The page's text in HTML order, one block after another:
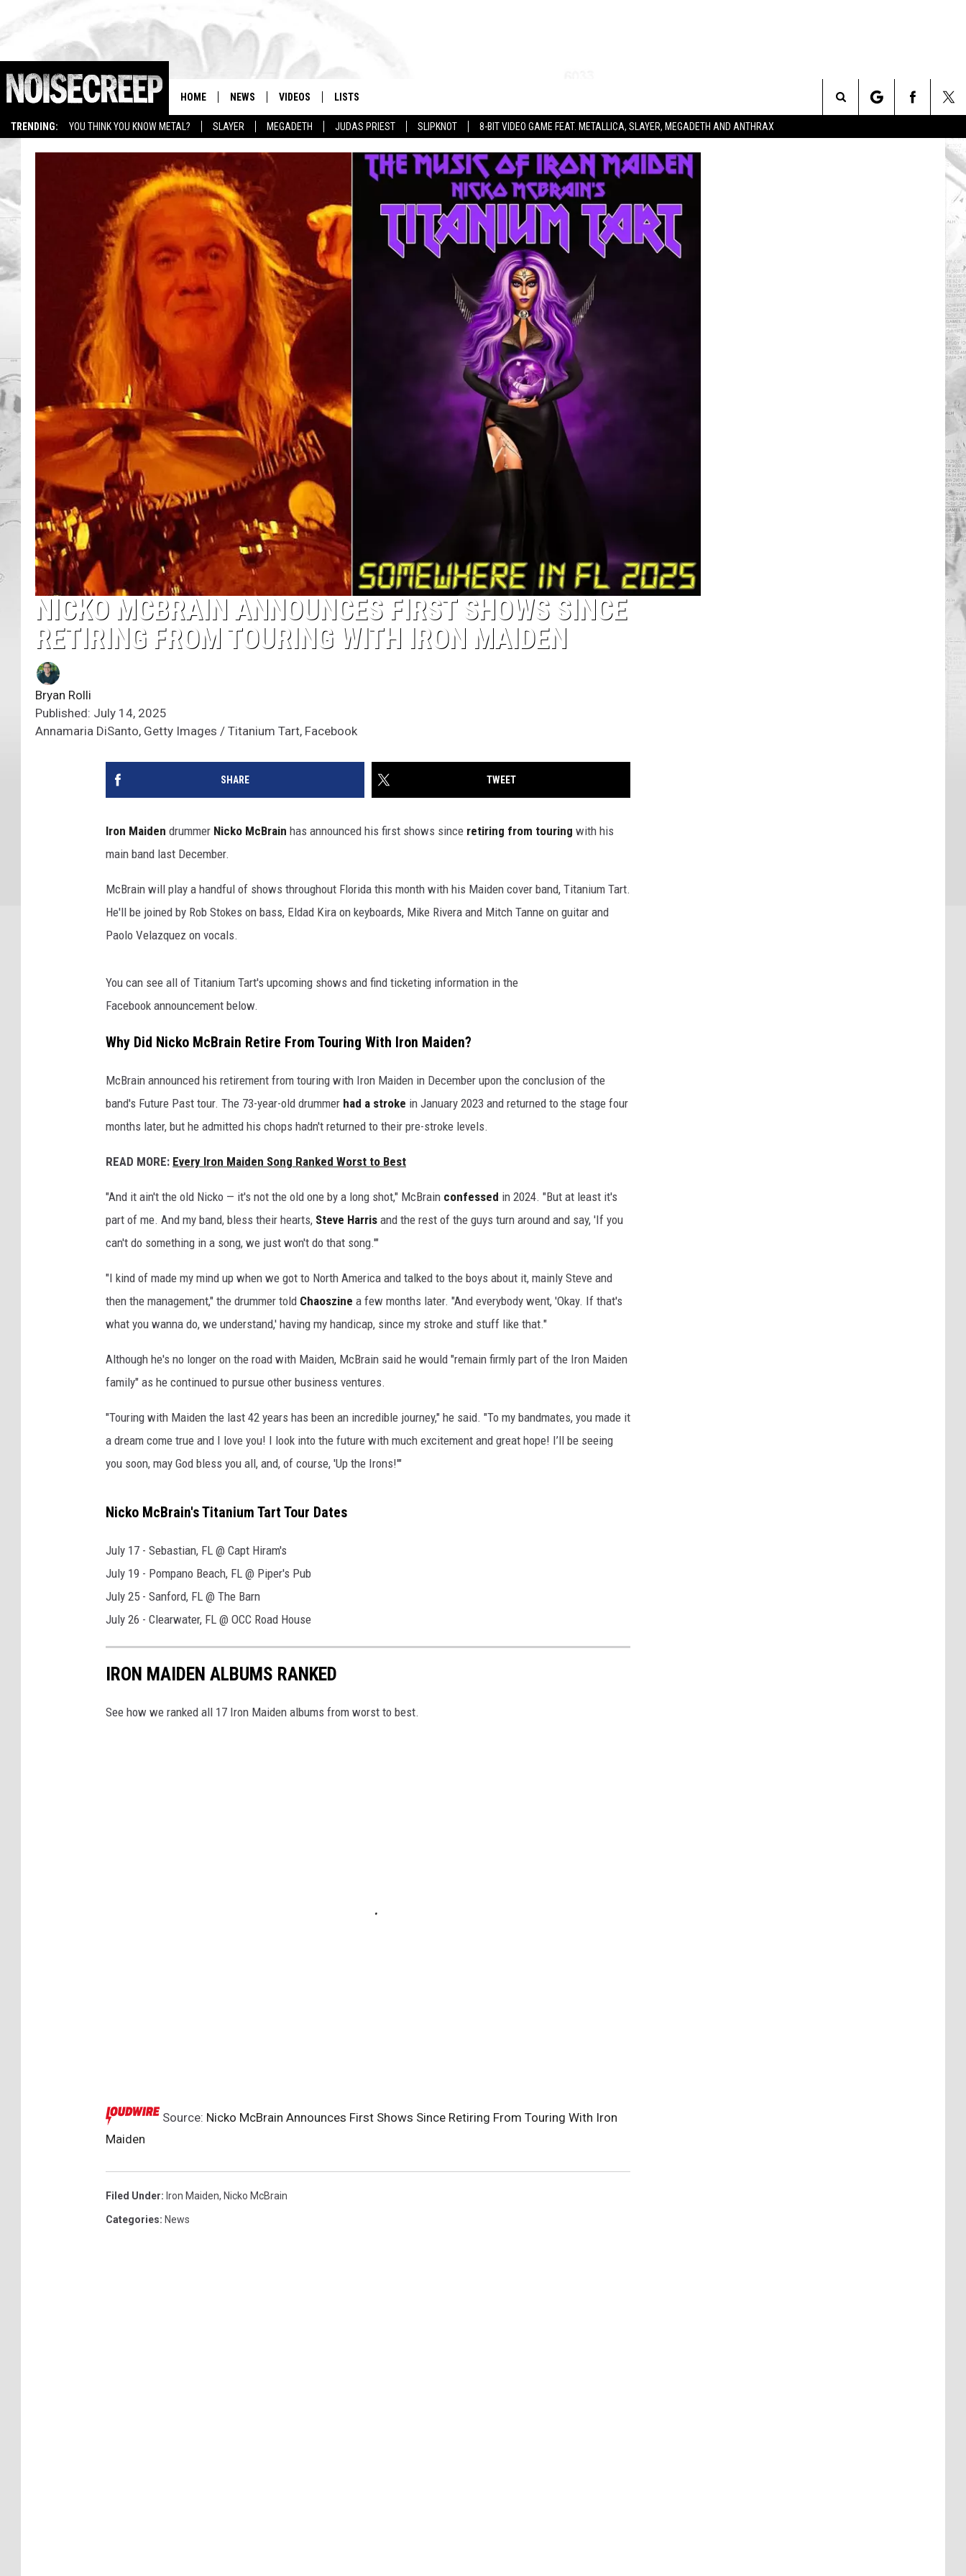
TRENDING: YOU THINK YOU KNOW METAL? SLAYER MEGADETH JUDAS PRIEST SLIPKNOT 8-BIT VIDEO GAME FEAT. METALLICA, SLAYER, MEGADETH AND ANTHRAX
HOME NEWS VIDEOS LISTS
Search
NICKO MCBRAIN ANNOUNCES FIRST SHOWS SINCE
RETIRING FROM TOURING WITH IRON MAIDEN
Bryan Rolli
Published: July 14, 2025
Annamaria DiSanto, Getty Images / Titanium Tart, Facebook
SHARE TWEET
Iron Maiden drummer Nicko McBrain has announced his first shows since retiring from touring with his
main band last December.
McBrain will play a handful of shows throughout Florida this month with his Maiden cover band, Titanium Tart.
He'll be joined by Rob Stokes on bass, Eldad Kira on keyboards, Mike Rivera and Mitch Tanne on guitar and
Paolo Velazquez on vocals.
You can see all of Titanium Tart's upcoming shows and find ticketing information in the
Facebook announcement below.
Why Did Nicko McBrain Retire From Touring With Iron Maiden?
McBrain announced his retirement from touring with Iron Maiden in December upon the conclusion of the
band's Future Past tour. The 73-year-old drummer had a stroke in January 2023 and returned to the stage four
months later, but he admitted his chops hadn't returned to their pre-stroke levels.
READ MORE: Every Iron Maiden Song Ranked Worst to Best
"And it ain't the old Nicko — it's not the old one by a long shot," McBrain confessed in 2024. "But at least it's
part of me. And my band, bless their hearts, Steve Harris and the rest of the guys turn around and say, 'If you
can't do something in a song, we just won't do that song.'"
"I kind of made my mind up when we got to North America and talked to the boys about it, mainly Steve and
then the management," the drummer told Chaoszine a few months later. "And everybody went, 'Okay. If that's
what you wanna do, we understand,' having my handicap, since my stroke and stuff like that."
Although he's no longer on the road with Maiden, McBrain said he would "remain firmly part of the Iron Maiden
family" as he continued to pursue other business ventures.
"Touring with Maiden the last 42 years has been an incredible journey," he said. "To my bandmates, you made it
a dream come true and I love you! I look into the future with much excitement and great hope! I’ll be seeing
you soon, may God bless you all, and, of course, 'Up the Irons!'"
Nicko McBrain's Titanium Tart Tour Dates
July 17 - Sebastian, FL @ Capt Hiram's
July 19 - Pompano Beach, FL @ Piper's Pub
July 25 - Sanford, FL @ The Barn
July 26 - Clearwater, FL @ OCC Road House
IRON MAIDEN ALBUMS RANKED
See how we ranked all 17 Iron Maiden albums from worst to best.
Source: Nicko McBrain Announces First Shows Since Retiring From Touring With Iron
Maiden
Filed Under: Iron Maiden, Nicko McBrain
Categories: News